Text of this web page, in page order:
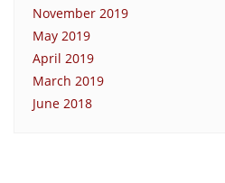
November 2019
May 2019
April 2019
March 2019
June 2018